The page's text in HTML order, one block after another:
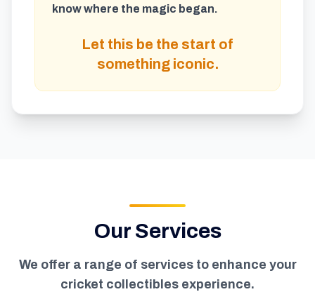
know where the magic began.
Let this be the start of
something iconic.
Our Services
We offer a range of services to enhance your
cricket collectibles experience.